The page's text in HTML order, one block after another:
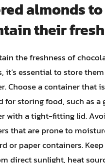
almonds to
their
the freshness of
it’s essential to store
Choose a container that
for storing food, such as a
with a tight-fitting lid.
that are prone to
or paper containers.
direct sunlight, heat